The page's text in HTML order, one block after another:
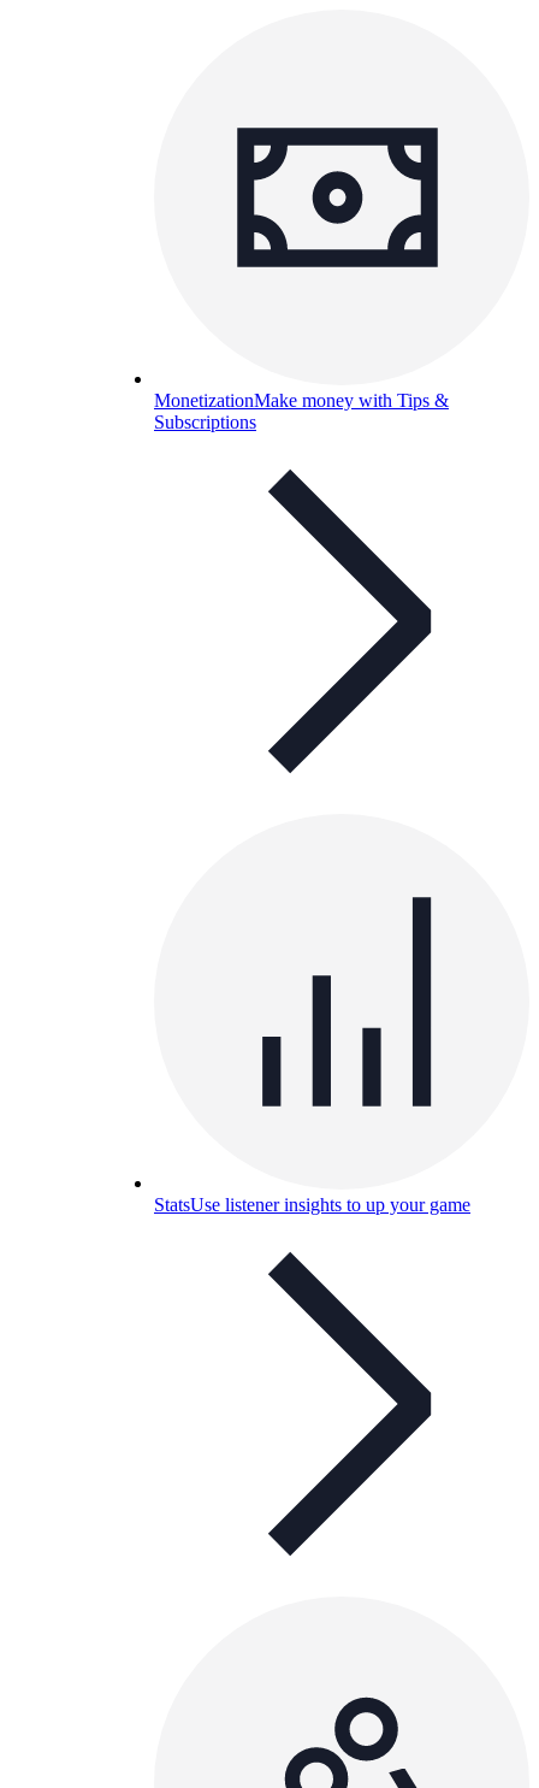
MonetizationMake money with Tips &
Subscriptions
StatsUse listener insights to up your game